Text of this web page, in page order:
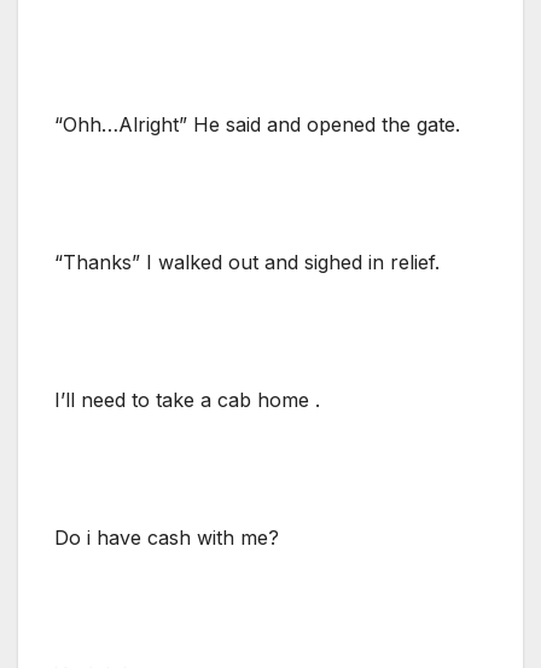
“Ohh…Alright” He said and opened the gate.
“Thanks” I walked out and sighed in relief.
I’ll need to take a cab home .
Do i have cash with me?